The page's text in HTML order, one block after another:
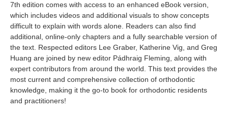
7th edition comes with access to an enhanced eBook version,
which includes videos and additional visuals to show concepts
difficult to explain with words alone. Readers can also find
additional, online-only chapters and a fully searchable version of
the text. Respected editors Lee Graber, Katherine Vig, and Greg
Huang are joined by new editor Pádhraig Fleming, along with
expert contributors from around the world. This text provides the
most current and comprehensive collection of orthodontic
knowledge, making it the go-to book for orthodontic residents
and practitioners!